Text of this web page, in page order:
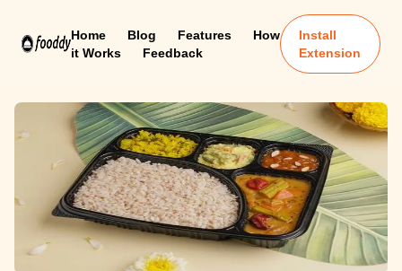
Home Blog Features
How
it Works
Feedback
Install
Extension